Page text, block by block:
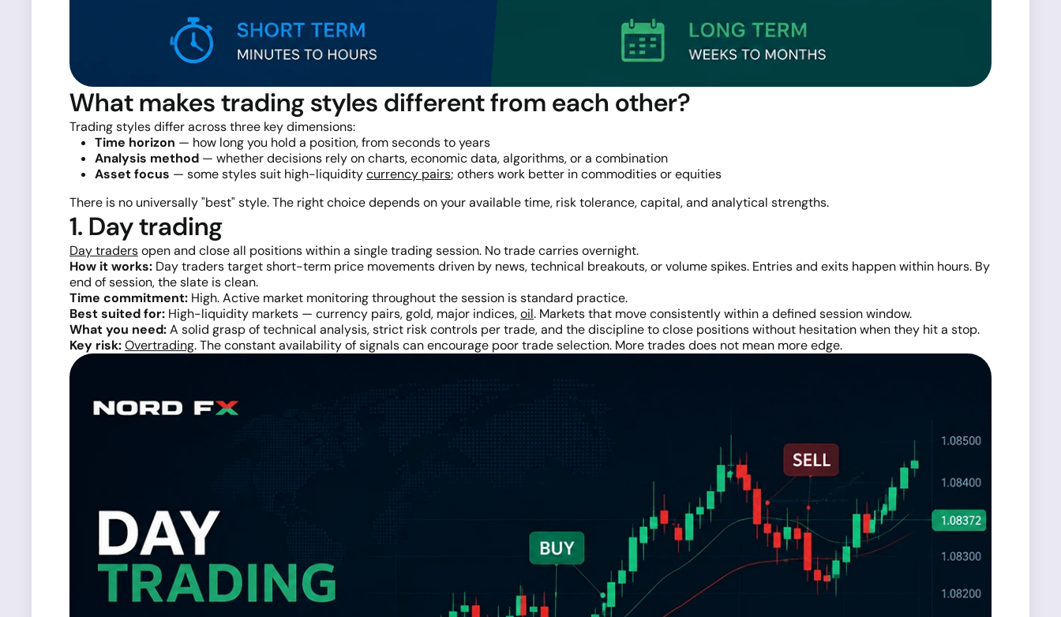
What makes trading styles different from each other?
Trading styles differ across three key dimensions:
Time horizon — how long you hold a position, from seconds to years
Analysis method — whether decisions rely on charts, economic data, algorithms, or a combination
Asset focus — some styles suit high-liquiditycurrency pairs; others work better in commodities or equities
There is no universally "best" style. The right choice depends on your available time, risk tolerance, capital, and analytical strengths.
1. Day trading
Day tradersopen and close all positions within a single trading session. No trade carries overnight.
How it works: Day traders target short-term price movements driven by news, technical breakouts, or volume spikes. Entries and exits happen within hours. By
end of session, the slate is clean.
Time commitment: High. Active market monitoring throughout the session is standard practice.
Best suited for: High-liquidity markets — currency pairs, gold, major indices,oil. Markets that move consistently within a defined session window.
What you need:A solid grasp of technical analysis, strict risk controls per trade, and the discipline to close positions without hesitation when they hit a stop.
Key risk:Overtrading. The constant availability of signals can encourage poor trade selection. More trades does not mean more edge.